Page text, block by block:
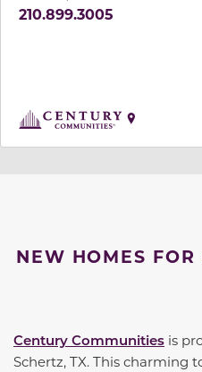
210.899.3005
NEW HOMES
Century Communities is
Schertz, TX. This charming